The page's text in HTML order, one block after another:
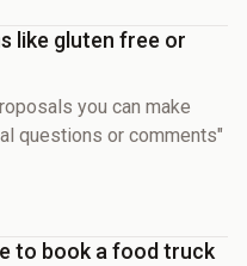
like gluten free or
you can make
questions or comments"
to book a food truck